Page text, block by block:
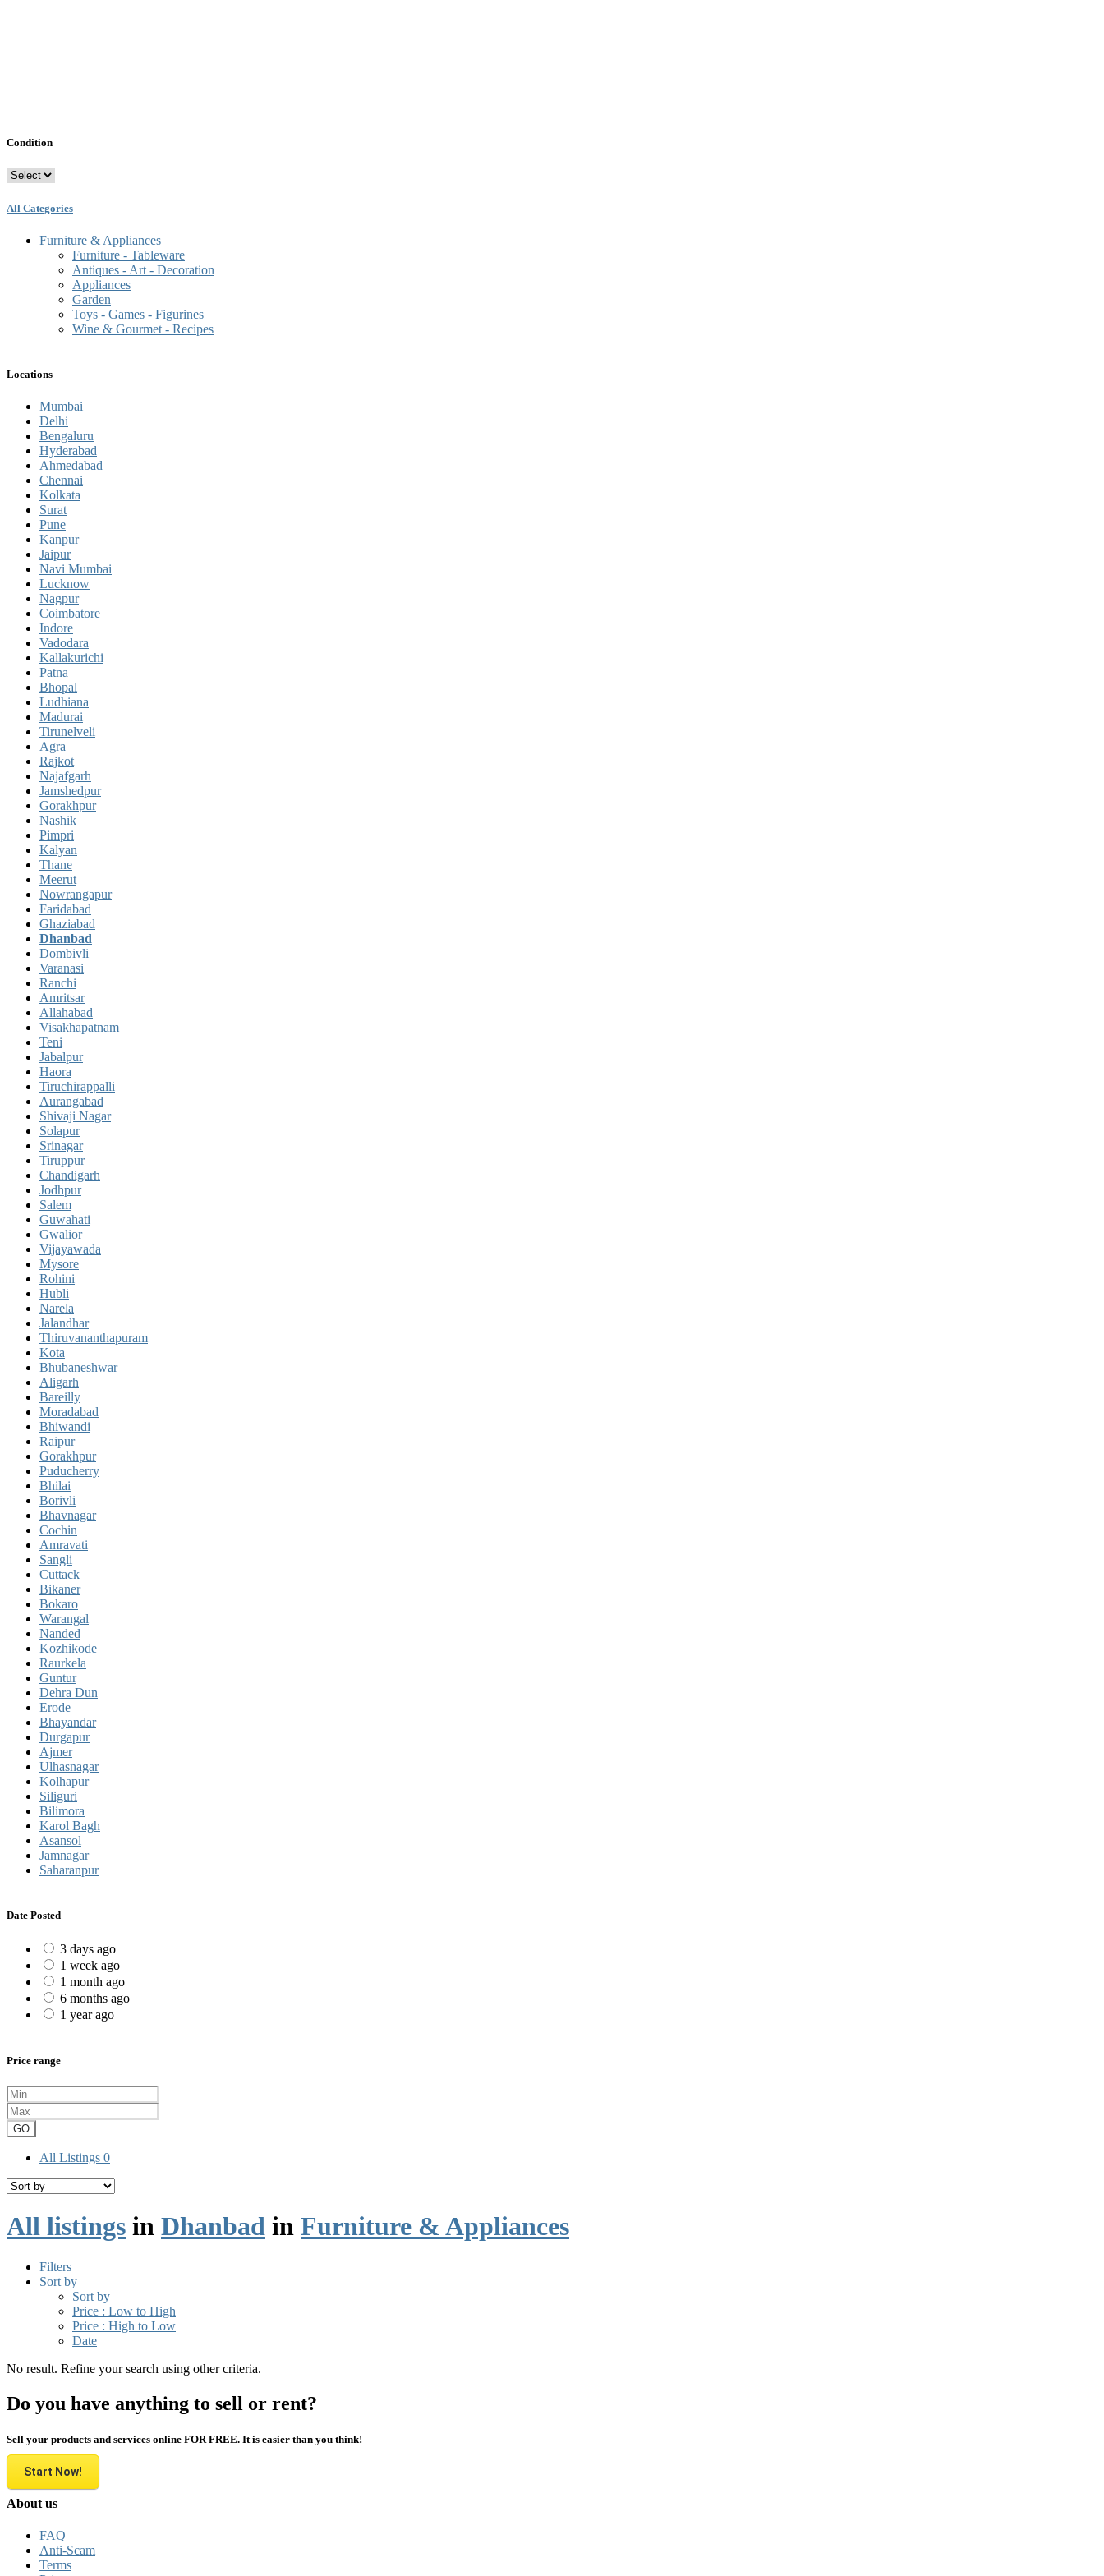
Condition
All Categories
Furniture & Appliances
Furniture - Tableware
Antiques - Art - Decoration
Appliances
Garden
Toys - Games - Figurines
Wine & Gourmet - Recipes
Locations
Mumbai
Delhi
Bengaluru
Hyderabad
Ahmedabad
Chennai
Kolkata
Surat
Pune
Kanpur
Jaipur
Navi Mumbai
Lucknow
Nagpur
Coimbatore
Indore
Vadodara
Kallakurichi
Patna
Bhopal
Ludhiana
Madurai
Tirunelveli
Agra
Rajkot
Najafgarh
Jamshedpur
Gorakhpur
Nashik
Pimpri
Kalyan
Thane
Meerut
Nowrangapur
Faridabad
Ghaziabad
Dhanbad
Dombivli
Varanasi
Ranchi
Amritsar
Allahabad
Visakhapatnam
Teni
Jabalpur
Haora
Tiruchirappalli
Aurangabad
Shivaji Nagar
Solapur
Srinagar
Tiruppur
Chandigarh
Jodhpur
Salem
Guwahati
Gwalior
Vijayawada
Mysore
Rohini
Hubli
Narela
Jalandhar
Thiruvananthapuram
Kota
Bhubaneshwar
Aligarh
Bareilly
Moradabad
Bhiwandi
Raipur
Gorakhpur
Puducherry
Bhilai
Borivli
Bhavnagar
Cochin
Amravati
Sangli
Cuttack
Bikaner
Bokaro
Warangal
Nanded
Kozhikode
Raurkela
Guntur
Dehra Dun
Erode
Bhayandar
Durgapur
Ajmer
Ulhasnagar
Kolhapur
Siliguri
Bilimora
Karol Bagh
Asansol
Jamnagar
Saharanpur
Date Posted
3 days ago
1 week ago
1 month ago
6 months ago
1 year ago
Price range
GO
All Listings 0
All listings in Dhanbad in Furniture & Appliances
Filters
Sort by
Sort by
Price : Low to High
Price : High to Low
Date
No result. Refine your search using other criteria.
Do you have anything to sell or rent?
Sell your products and services online FOR FREE. It is easier than you think!
Start Now!
About us
FAQ
Anti-Scam
Terms